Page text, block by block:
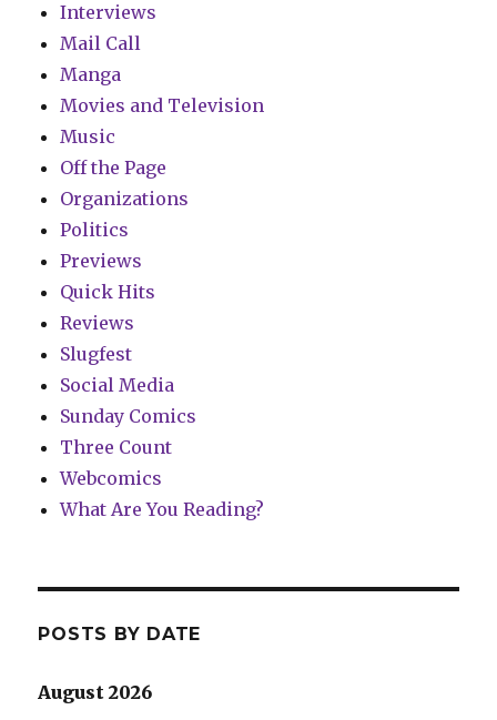
Interviews
Mail Call
Manga
Movies and Television
Music
Off the Page
Organizations
Politics
Previews
Quick Hits
Reviews
Slugfest
Social Media
Sunday Comics
Three Count
Webcomics
What Are You Reading?
POSTS BY DATE
August 2026